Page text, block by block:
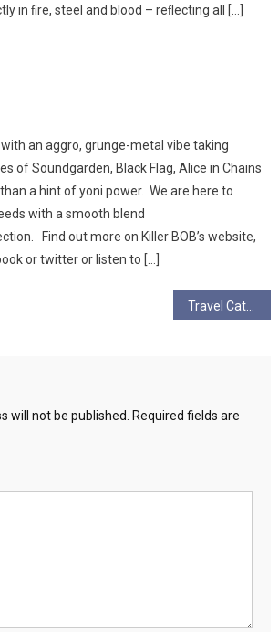
in ﬁre, steel and blood – reﬂecting all […]
with an aggro, grunge-metal vibe taking
of Soundgarden, Black Flag, Alice in Chains
a hint of yoni power. We are here to
with a smooth blend
Find out more on Killer BOB’s website,
or twitter or listen to […]
Travel Cat
will not be published.
Required fields are